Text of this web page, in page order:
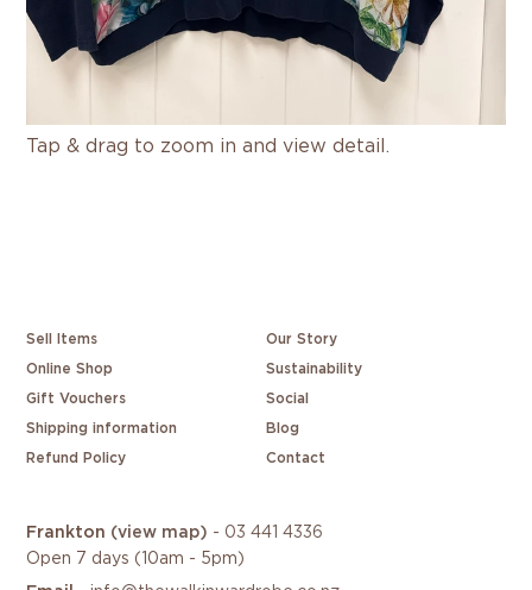
Tap & drag to zoom in and view detail.
Sell Items Our Story
Online Shop Sustainability
Gift Vouchers Social
Shipping information Blog
Refund Policy Contact
Frankton (view map) - 03 441 4336
Open 7 days (10am - 5pm)